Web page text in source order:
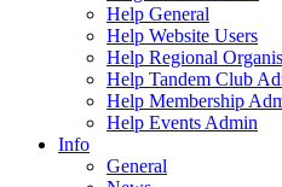
Help General
Help Website Users
Help Regional
Help Tandem Club
Help Membership
Help Events Admin
Info
General